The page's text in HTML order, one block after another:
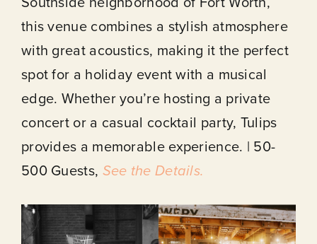
this venue combines a stylish atmosphere
with great acoustics, making it the perfect
spot for a holiday event with a musical
edge. Whether you’re hosting a private
concert or a casual cocktail party, Tulips
provides a memorable experience. | 50-
500 Guests, See the Details.